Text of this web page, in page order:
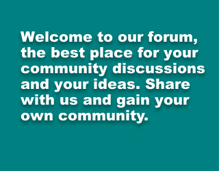
Welcome to our forum,
the best place for your
community discussions
and your ideas. Share
with us and gain your
own community.